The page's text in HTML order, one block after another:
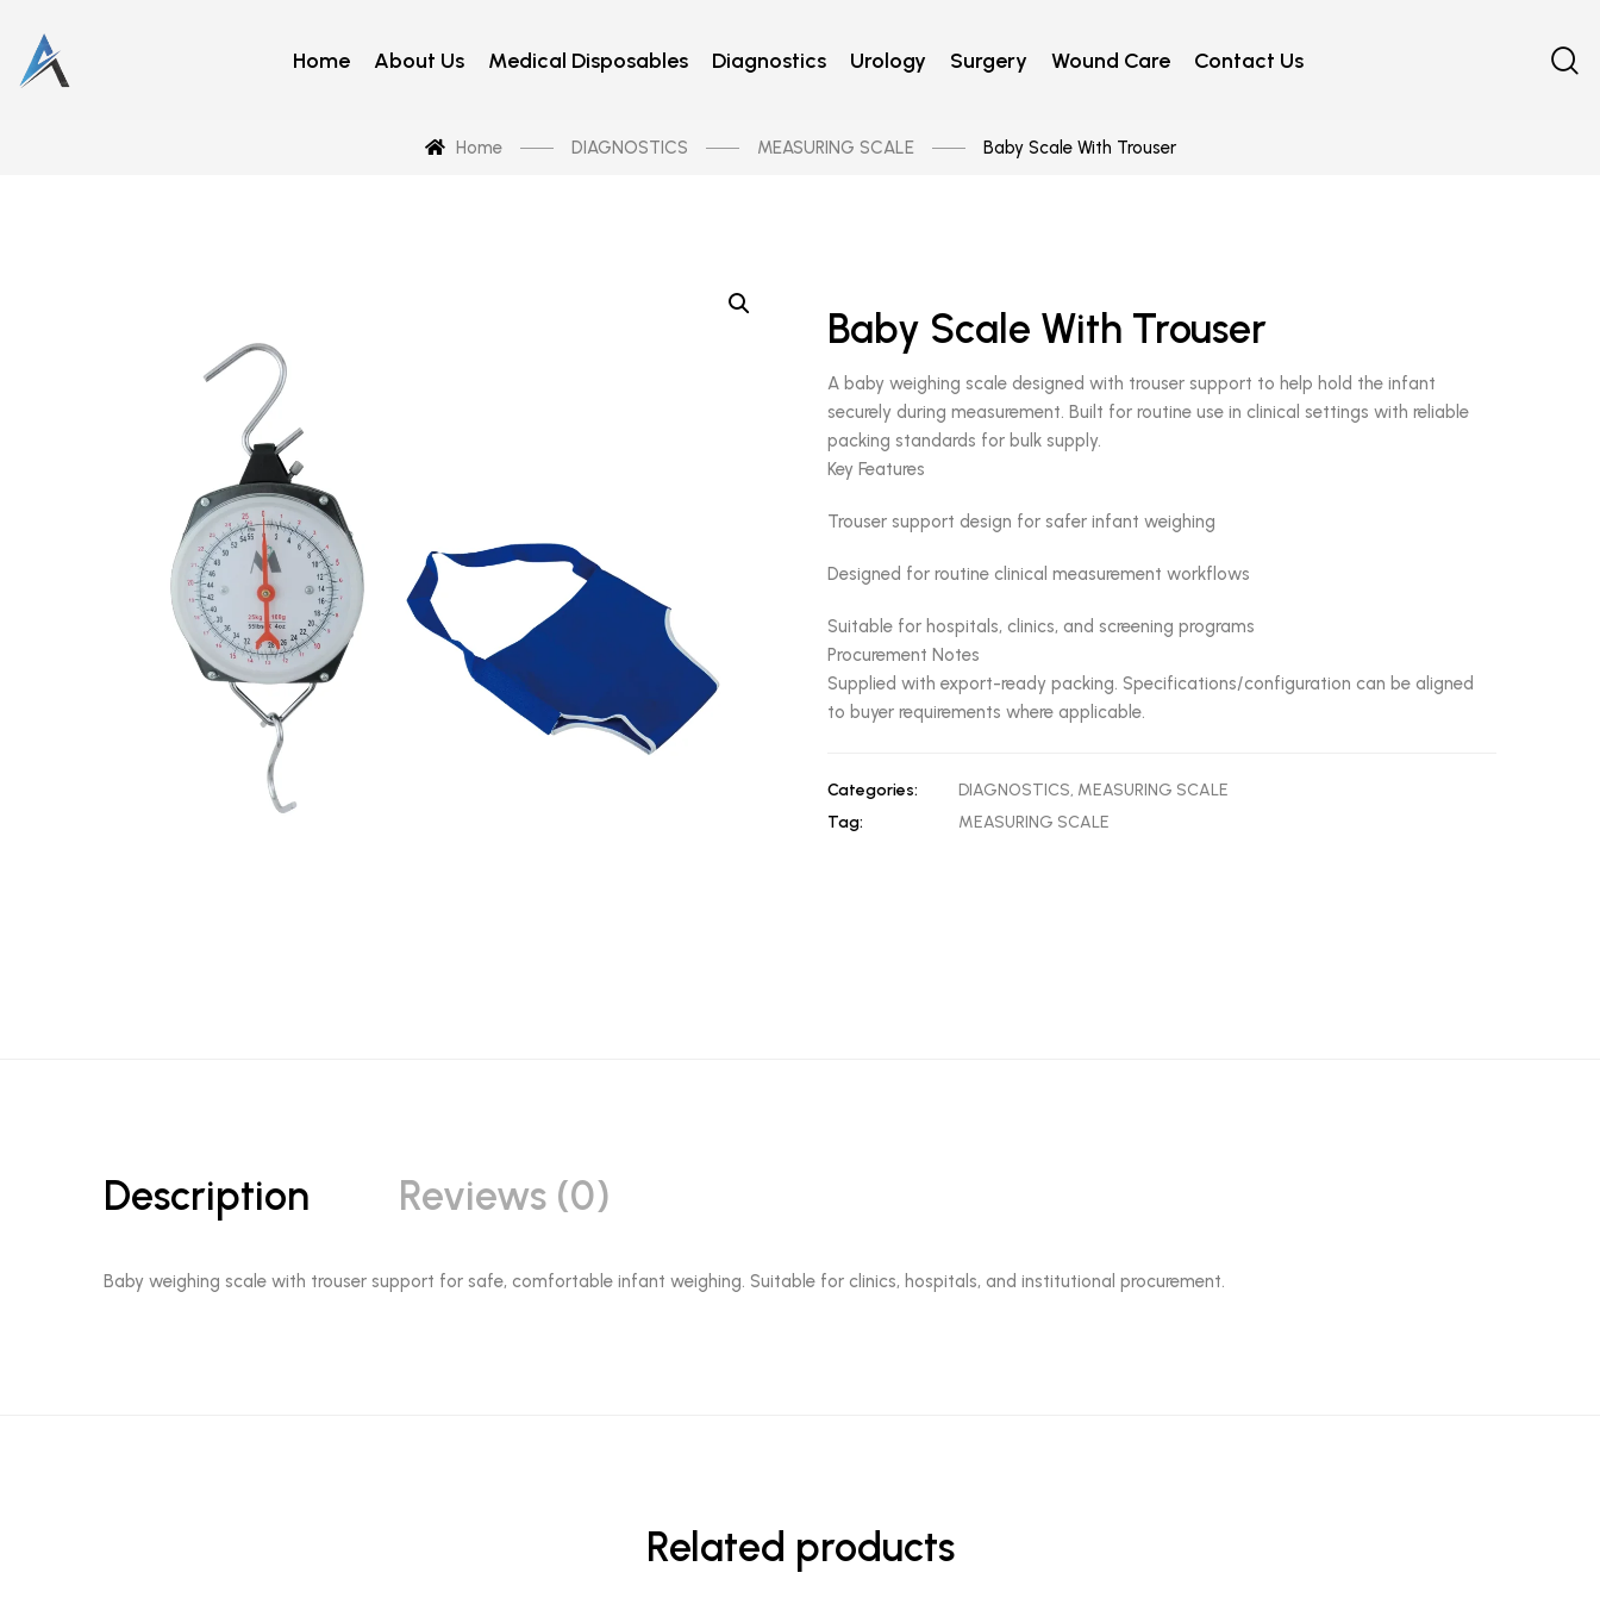
Home About Us Medical Disposables Diagnostics Urology Surgery Wound Care Contact Us
Home DIAGNOSTICS MEASURING SCALE Baby Scale With Trouser
Baby Scale With Trouser
A baby weighing scale designed with trouser support to help hold the infant
securely during measurement. Built for routine use in clinical settings with reliable
packing standards for bulk supply.
Key Features
Trouser support design for safer infant weighing
Designed for routine clinical measurement workflows
Suitable for hospitals, clinics, and screening programs
Procurement Notes
Supplied with export-ready packing. Specifications/configuration can be aligned
to buyer requirements where applicable.
Categories: DIAGNOSTICS, MEASURING SCALE
Tag:
MEASURING SCALE
Description Reviews (0)
Baby weighing scale with trouser support for safe, comfortable infant weighing. Suitable for clinics, hospitals, and institutional procurement.
Related products